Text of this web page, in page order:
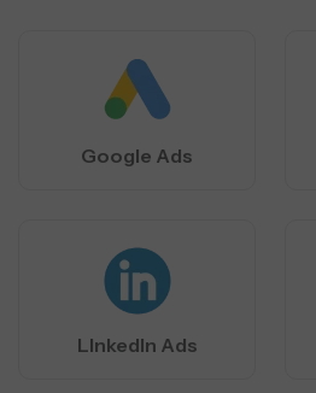
Google Ads
LInkedIn Ads